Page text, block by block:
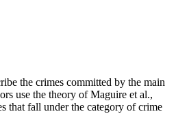
the crimes committed by the main
use the theory of Maguire et al.,
that fall under the category of crime